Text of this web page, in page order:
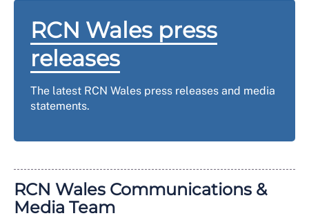
RCN Wales press
releases
The latest RCN Wales press releases and media
statements.
RCN Wales Communications &
Media Team